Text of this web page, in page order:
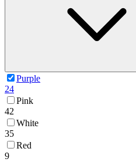
Purple
24
Pink
42
White
35
Red
9